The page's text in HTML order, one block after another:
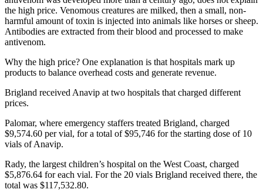
the high price. Venomous creatures are milked, then a small, non-
harmful amount of toxin is injected into animals like horses or sheep.
Antibodies are extracted from their blood and processed to make
antivenom.
Why the high price? One explanation is that hospitals mark up
products to balance overhead costs and generate revenue.
Brigland received Anavip at two hospitals that charged different
prices.
Palomar, where emergency staffers treated Brigland, charged
$9,574.60 per vial, for a total of $95,746 for the starting dose of 10
vials of Anavip.
Rady, the largest children’s hospital on the West Coast, charged
$5,876.64 for each vial. For the 20 vials Brigland received there, the
total was $117,532.80.